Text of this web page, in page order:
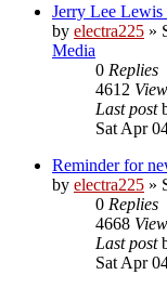
Jerry Lee Lewis
by electra225 »
Media
0 Replies
4612
Last post
Sat Apr
Reminder for
by electra225 »
0 Replies
4668
Last post
Sat Apr